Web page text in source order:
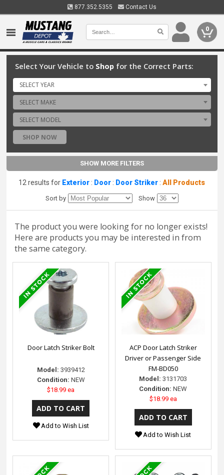
877.352.5355 Contact Us
0
Select Your Vehicle to Shop for the Correct Parts:
SELECT YEAR
SELECT MAKE
SELECT MODEL
SHOP NOW
SHOW MORE FILTERS
12 results for Exterior : Door : Door Striker :All Products
Sort by Show
The product you were looking for no longer exists!
Here are products you may be interested in from
the same category.
Door Latch Striker Bolt
Model: 3939412
Condition: NEW
$18.99 ea
Add to Wish List
ACP Door Latch Striker
Driver or Passenger Side
FM-BD050
Model: 3131703
Condition: NEW
$18.99 ea
Add to Wish List